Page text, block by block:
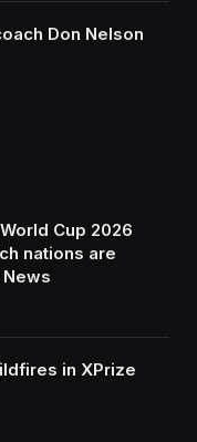
Don Nelson
Cup 2026
nations are
in XPrize